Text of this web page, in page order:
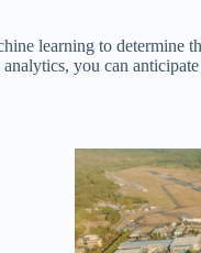
learning to
you can